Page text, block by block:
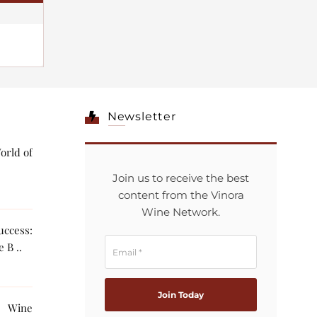
of
B ..
Wine
Newsletter
Join us to receive the best
content from the Vinora
Wine Network.